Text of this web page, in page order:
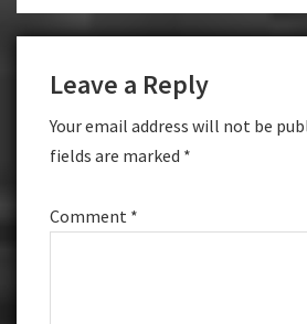
Leave a Reply
Your email address will not be
fields are marked *
Comment *